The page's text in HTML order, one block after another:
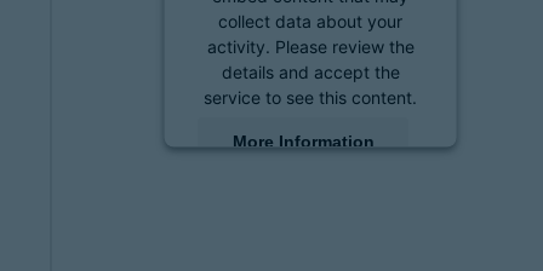
collect data about your
activity. Please review the
details and accept the
service to see this content.
More Information